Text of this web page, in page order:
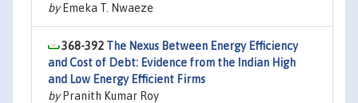
byEmeka T. Nwaeze
368-392 The Nexus Between Energy Efficiency
and Cost of Debt: Evidence from the Indian High
and Low Energy Efficient Firms
byPranith Kumar Roy